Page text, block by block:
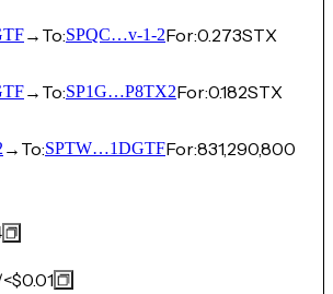
→ To:SPQC…v-1-2For:0.273STX
→ To:SP1G…P8TX2For:0.182STX
→ To:SPTW…1DGTFFor:831,290,800
<$0.01